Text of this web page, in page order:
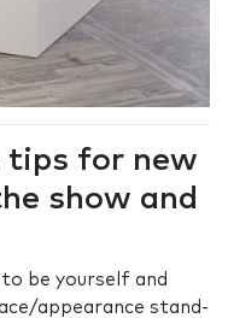
tips for new
show and
to be yourself and
appearance stand-